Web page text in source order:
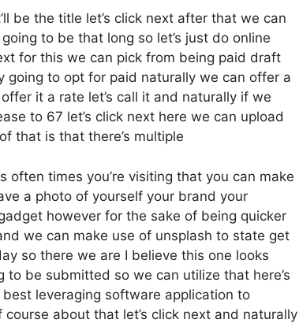
be the title let’s click next after that we can
to be that long so let’s just do online
for this we can pick from being paid draft
going to opt for paid naturally we can offer a
it a rate let’s call it and naturally if we
to 67 let’s click next here we can upload
that is that there’s multiple
times you’re visiting that you can make
a photo of yourself your brand your
however for the sake of being quicker
we can make use of unsplash to state get
so there we are I believe this one looks
to be submitted so we can utilize that here’s
leveraging software application to
about that let’s click next and naturally